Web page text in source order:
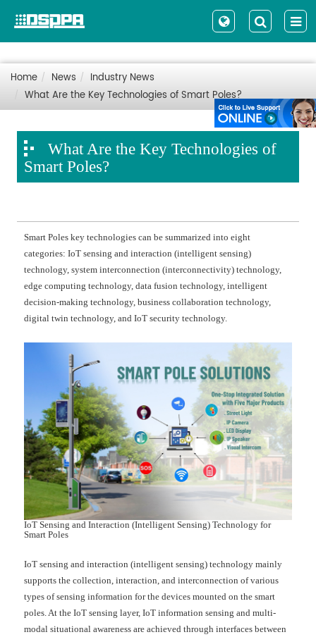
Home News
Industry News
What Are the Key Technologies of Smart Poles?
What Are the Key Technologies of
Smart Poles?
Smart Poles key technologies can be summarized into eight
categories: IoT sensing and interaction (intelligent sensing)
technology, system interconnection (interconnectivity) technology,
edge computing technology, data fusion technology, intelligent
decision-making technology, business collaboration technology,
digital twin technology, and IoT security technology.
IoT Sensing and Interaction (Intelligent Sensing) Technology for
Smart Poles
IoT sensing and interaction (intelligent sensing) technology mainly
supports the collection, interaction, and interconnection of various
types of sensing information for the devices mounted on the smart
poles. At the IoT sensing layer, IoT information sensing and multi-
modal situational awareness are achieved through interfaces between